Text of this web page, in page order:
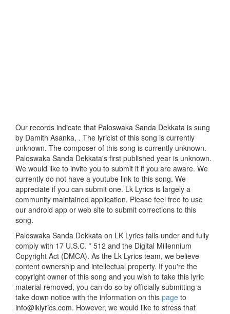
Our records indicate that Paloswaka Sanda Dekkata is sung
by Damith Asanka, . The lyricist of this song is currently
unknown. The composer of this song is currently unknown.
Paloswaka Sanda Dekkata's first published year is unknown.
We would like to invite you to submit it if you are aware. We
currently do not have a youtube link to this song. We
appreciate if you can submit one. Lk Lyrics is largely a
community maintained application. Please feel free to use
our android app or web site to submit corrections to this
song.
Paloswaka Sanda Dekkata on LK Lyrics falls under and fully
comply with 17 U.S.C. * 512 and the Digital Millennium
Copyright Act (DMCA). As the Lk Lyrics team, we believe
content ownership and intellectual property. If you're the
copyright owner of this song and you wish to take this lyric
material removed, you can do so by officially submitting a
take down notice with the information on this page to
info@lklyrics.com. However, we would like to stress that